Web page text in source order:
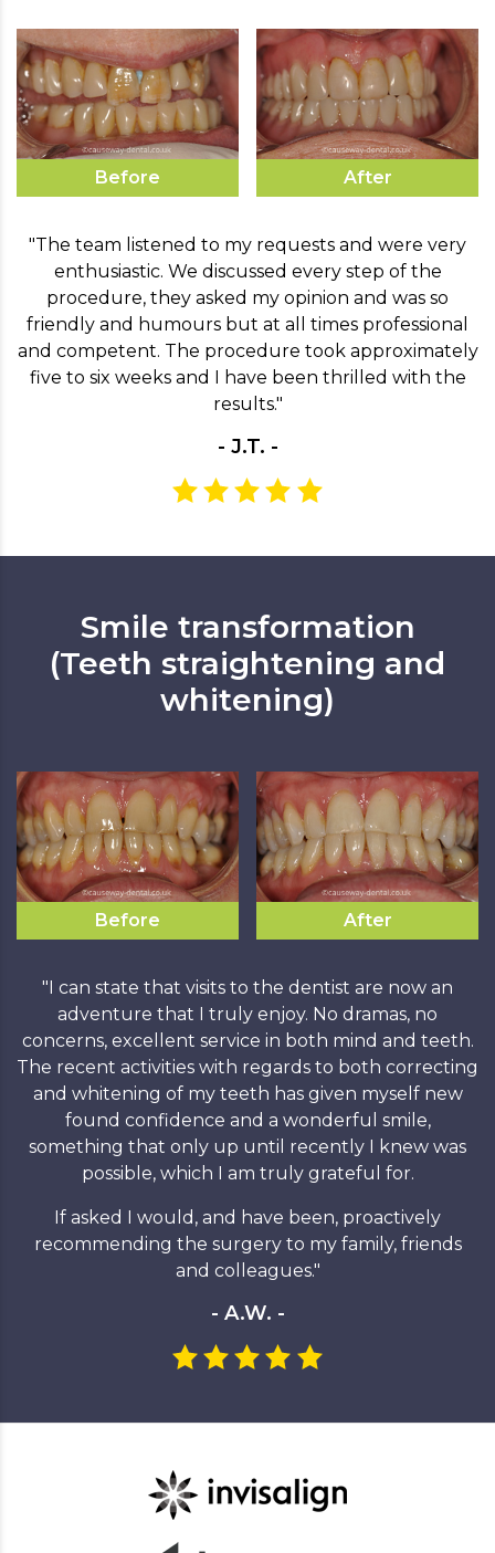
Before After
"The team listened to my requests and were very
enthusiastic. We discussed every step of the
procedure, they asked my opinion and was so
friendly and humours but at all times professional
and competent. The procedure took approximately
five to six weeks and I have been thrilled with the
results."
- J.T. -
Smile transformation
(Teeth straightening and
whitening)
Before After
"I can state that visits to the dentist are now an
adventure that I truly enjoy. No dramas, no
concerns, excellent service in both mind and teeth.
The recent activities with regards to both correcting
and whitening of my teeth has given myself new
found confidence and a wonderful smile,
something that only up until recently I knew was
possible, which I am truly grateful for.
If asked I would, and have been, proactively
recommending the surgery to my family, friends
and colleagues."
- A.W. -